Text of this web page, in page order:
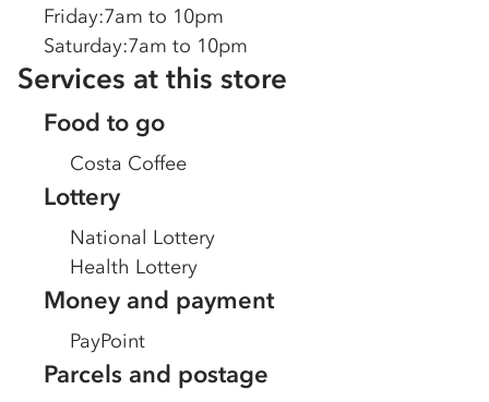
Friday:7am to 10pm
Saturday:7am to 10pm
Services at this store
Food to go
Costa Coffee
Lottery
National Lottery
Health Lottery
Money and payment
PayPoint
Parcels and postage